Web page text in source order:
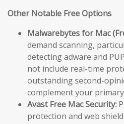
Other Notable Free Options
Malwarebytes for Mac
demand scanning,
detecting adware and
not include real-time
outstanding second-
complement your
Avast Free Mac Security:
protection and web